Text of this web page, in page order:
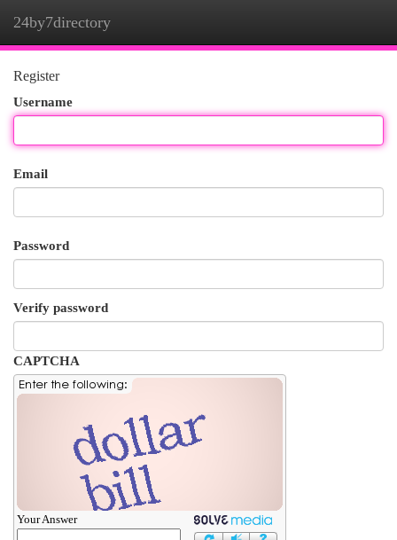
24by7directory
Register
Username
Email
Password
Verify password
CAPTCHA
Your Answer